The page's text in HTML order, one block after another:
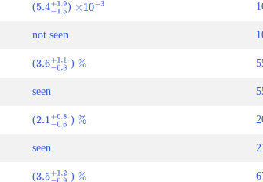
(5.4−1.5+1.9
) ×10−
not seen
(3.6−0.8 + 1.1
) %
seen
(2.1−0.6 + 0.8
) %
seen
( )